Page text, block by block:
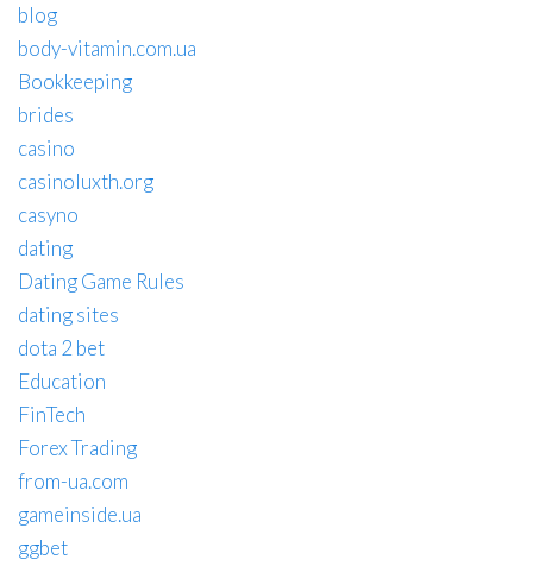
blog
body-vitamin.com.ua
Bookkeeping
brides
casino
casinoluxth.org
casyno
dating
Dating Game Rules
dating sites
dota 2 bet
Education
FinTech
Forex Trading
from-ua.com
gameinside.ua
ggbet